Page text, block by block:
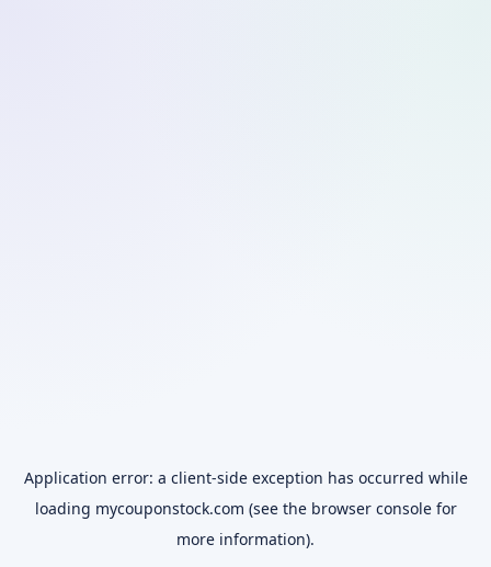
Application error: a client-side exception has occurred while
loading mycouponstock.com (see the browser consolefor
more information).